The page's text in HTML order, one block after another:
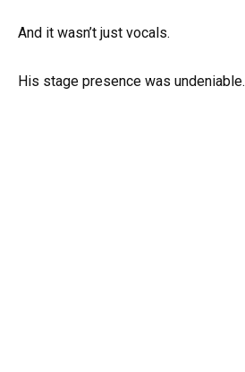
And it wasn’t just vocals.
His stage presence was undeniable.